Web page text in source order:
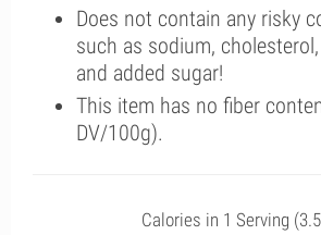
Does not contain any risky
such as sodium,
and added sugar!
This item has no fiber
DV/100g).
Calories in 1 Serving